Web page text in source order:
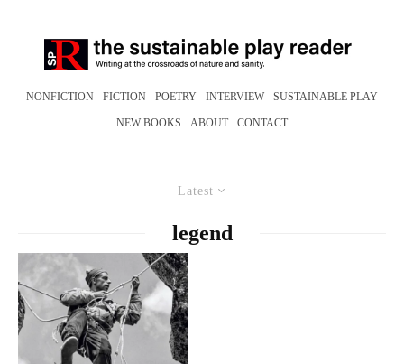
NONFICTION FICTION POETRY INTERVIEW SUSTAINABLE PLAY
NEW BOOKS ABOUT CONTACT
Latest
legend